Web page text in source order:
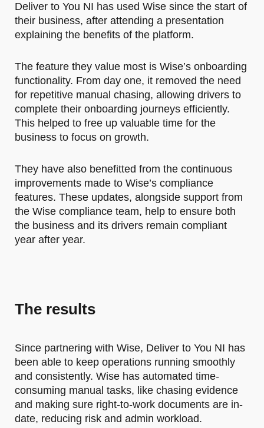
Deliver to You NI has used Wise since the start of
their business, after attending a presentation
explaining the benefits of the platform.
The feature they value most is Wise’s onboarding
functionality. From day one, it removed the need
for repetitive manual chasing, allowing drivers to
complete their onboarding journeys efficiently.
This helped to free up valuable time for the
business to focus on growth.
They have also benefitted from the continuous
improvements made to Wise’s compliance
features. These updates, alongside support from
the Wise compliance team, help to ensure both
the business and its drivers remain compliant
year after year.
The results
Since partnering with Wise, Deliver to You NI has
been able to keep operations running smoothly
and consistently. Wise has automated time-
consuming manual tasks, like chasing evidence
and making sure right-to-work documents are in-
date, reducing risk and admin workload.